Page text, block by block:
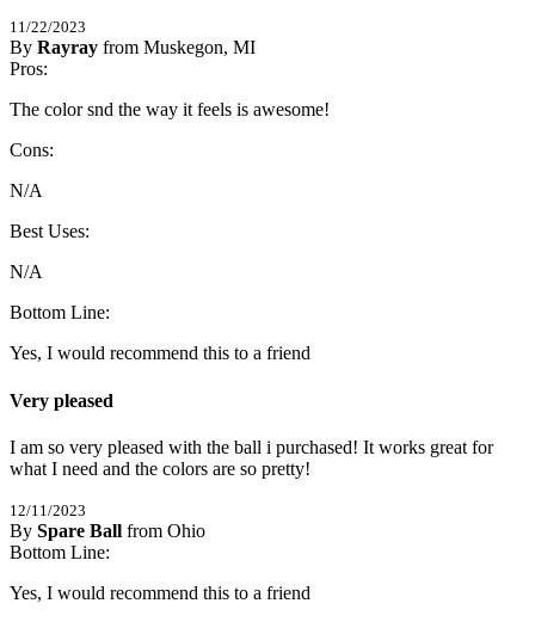
11/22/2023
By Rayray from Muskegon, MI
5/5Stars
Pros:
The color snd the way it feels is awesome!
Cons:
N/A
Best Uses:
N/A
Bottom Line:
Yes, I would recommend this to a friend
Very pleased
I am so very pleased with the ball i purchased! It works great for
what I need and the colors are so pretty!
12/11/2023
By Spare Ball from Ohio
5/5Stars
Bottom Line:
Yes, I would recommend this to a friend